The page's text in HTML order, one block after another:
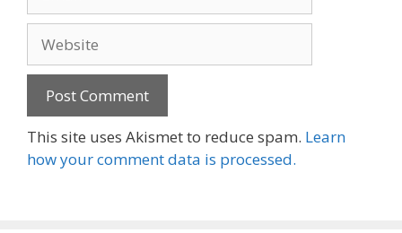
This site uses Akismet to reduce spam. Learn
how your comment data is processed.